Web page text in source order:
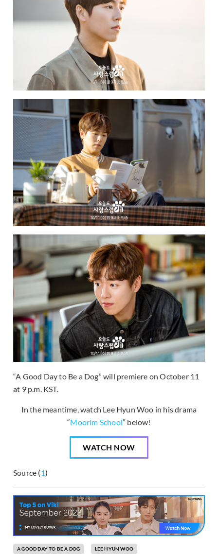
“A Good Day to Be a Dog” will premiere on October 11
at 9 p.m. KST.
In the meantime, watch Lee Hyun Woo in his drama
“Moorim School” below!
WATCH NOW
Source (1)
A GOOD DAY TO BE A DOG LEE HYUN WOO